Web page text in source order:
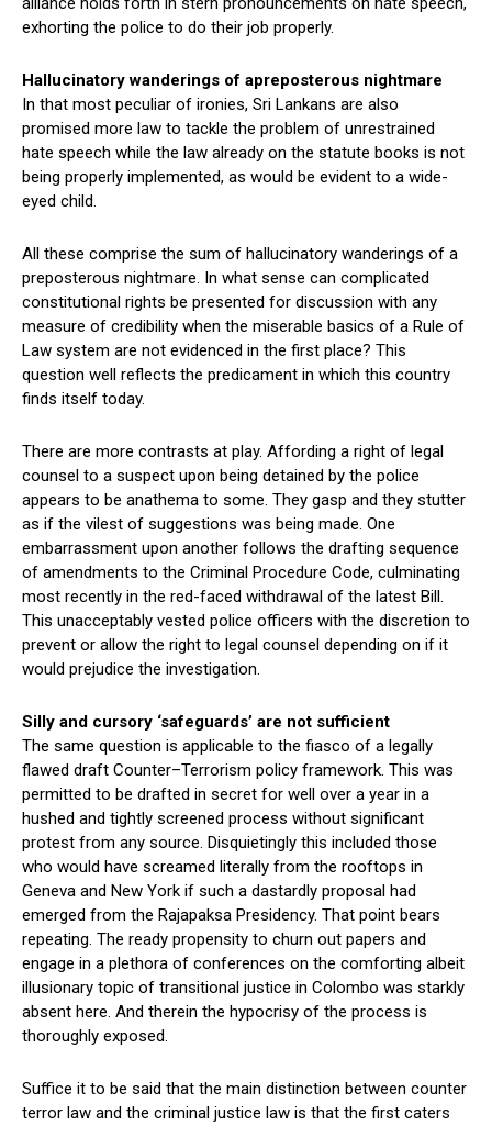
exhorting the police to do their job properly.
Hallucinatory wanderings of apreposterous nightmare
In that most peculiar of ironies, Sri Lankans are also
promised more law to tackle the problem of unrestrained
hate speech while the law already on the statute books is not
being properly implemented, as would be evident to a wide-
eyed child.
All these comprise the sum of hallucinatory wanderings of a
preposterous nightmare. In what sense can complicated
constitutional rights be presented for discussion with any
measure of credibility when the miserable basics of a Rule of
Law system are not evidenced in the first place? This
question well reflects the predicament in which this country
finds itself today.
There are more contrasts at play. Affording a right of legal
counsel to a suspect upon being detained by the police
appears to be anathema to some. They gasp and they stutter
as if the vilest of suggestions was being made. One
embarrassment upon another follows the drafting sequence
of amendments to the Criminal Procedure Code, culminating
most recently in the red-faced withdrawal of the latest Bill.
This unacceptably vested police officers with the discretion to
prevent or allow the right to legal counsel depending on if it
would prejudice the investigation.
Silly and cursory ‘safeguards’ are not sufficient
The same question is applicable to the fiasco of a legally
flawed draft Counter–Terrorism policy framework. This was
permitted to be drafted in secret for well over a year in a
hushed and tightly screened process without significant
protest from any source. Disquietingly this included those
who would have screamed literally from the rooftops in
Geneva and New York if such a dastardly proposal had
emerged from the Rajapaksa Presidency. That point bears
repeating. The ready propensity to churn out papers and
engage in a plethora of conferences on the comforting albeit
illusionary topic of transitional justice in Colombo was starkly
absent here. And therein the hypocrisy of the process is
thoroughly exposed.
Suffice it to be said that the main distinction between counter
terror law and the criminal justice law is that the first caters